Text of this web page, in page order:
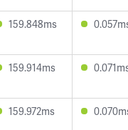
159.848ms
159.914ms
159.972ms